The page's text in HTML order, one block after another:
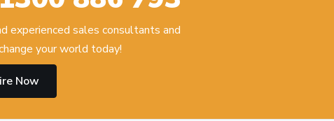
experienced sales consultants and
your world today!
Now